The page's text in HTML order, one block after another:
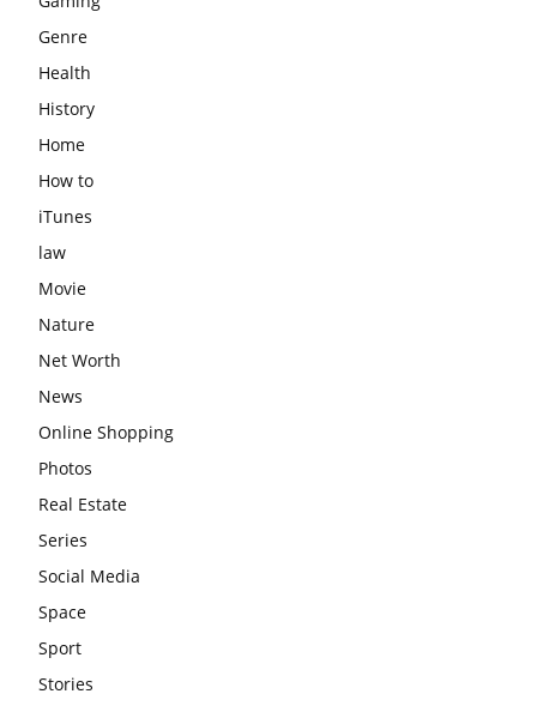
Genre
Health
History
Home
How to
iTunes
law
Movie
Nature
Net Worth
News
Online Shopping
Photos
Real Estate
Series
Social Media
Space
Sport
Stories